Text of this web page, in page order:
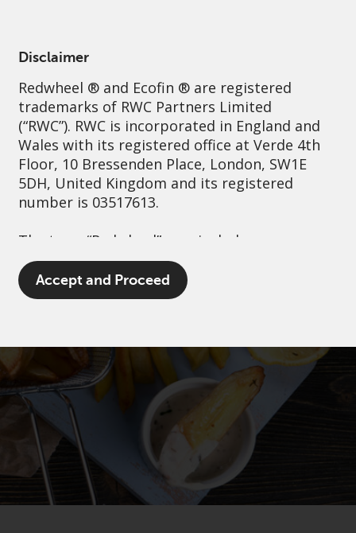
Disclaimer
Redwheel ® and Ecofin ® are registered
trademarks of RWC Partners Limited
(“RWC”). RWC is incorporated in England and
Wales with its registered office at Verde 4th
Floor, 10 Bressenden Place, London, SW1E
5DH, United Kingdom and its registered
number is 03517613.
The term “Redwheel” may include any one or
more Redwheel branded regulated entities
including RWC Asset Management LLP,
which is authorised and regulated by the UK
RWC Asset Advisors (US) LLC, which is
registered with the SEC; RWC Singapore (Pte)
Limited, which is licensed as a Licensed Fund
Management Company by the Monetary
Authority of Singapore; Redwheel Australia
Pty Ltd is an Australian Financial Services
Licensee with the Australian Securities and
Investment Commission; and Redwheel
Europe Fondsmæglerselskab A/S which is
Accept and Proceed
Sustainability Governance Contact us